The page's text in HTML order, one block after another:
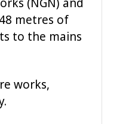
metres of
to the mains
works,